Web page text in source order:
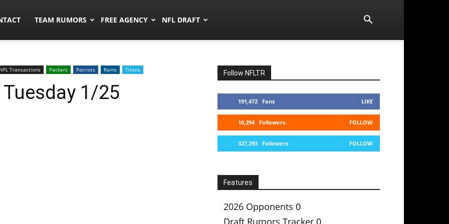
TEAM RUMORS FREE AGENCY NFL DRAFT
NFL Transactions Packers Patriots Rams Titans
1/25
Follow NFLTR
191,472 Fans LIKE
10,294 Followers FOLLOW
327,293 Followers FOLLOW
Features
2026 Opponents 0
Draft Rumors Tracker 0